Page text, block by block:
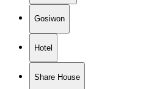
Gosiwon
Hotel
Share House